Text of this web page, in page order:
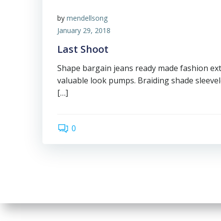
by mendellsong
January 29, 2018
Last Shoot
Shape bargain jeans ready made fashion
valuable look pumps. Braiding shade
[…]
0